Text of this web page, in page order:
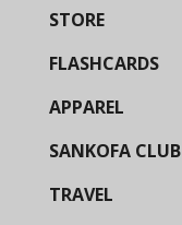
STORE
FLASHCARDS
APPAREL
SANKOFA CLUB
TRAVEL